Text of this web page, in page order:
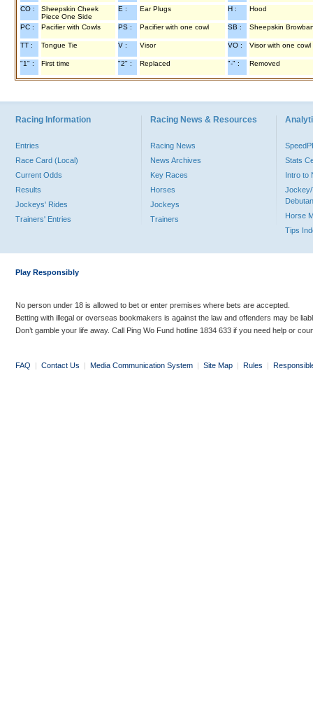
CO :
Sheepskin Cheek
Piece One Side
E : Ear Plugs H : Hood
PC : Pacifier with Cowls PS : Pacifier with one cowl SB : Sheepskin
TT : Tongue Tie V : Visor VO : Visor with one cowl
"1" : First time "2" : Replaced "-" : Removed
Racing Information
Entries
Race Card (Local)
Current Odds
Results
Jockeys' Rides
Trainers' Entries
Racing News & Resources
Racing News
News Archives
Key Races
Horses
Jockeys
Trainers
Stats
Intro to
Jockey/
Horse
Tips
Play Responsibly
No person under 18 is allowed to bet or enter premises where bets are accepted.
Betting with illegal or overseas bookmakers is against the law and offenders may be
Don’t gamble your life away. Call Ping Wo Fund hotline 1834 633 if you need help or
FAQ | Contact Us | Media Communication System | Site Map | Rules |